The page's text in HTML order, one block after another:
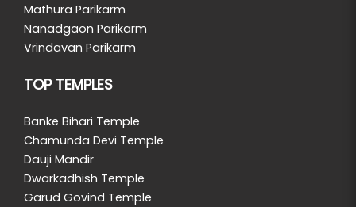
Mathura Parikarm
Nanadgaon Parikarm
Vrindavan Parikarm
TOP TEMPLES
Banke Bihari Temple
Chamunda Devi Temple
Dauji Mandir
Dwarkadhish Temple
Garud Govind Temple